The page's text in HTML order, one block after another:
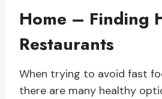
Home – Finding
Restaurants
When trying to avoid fast
there are many healthy